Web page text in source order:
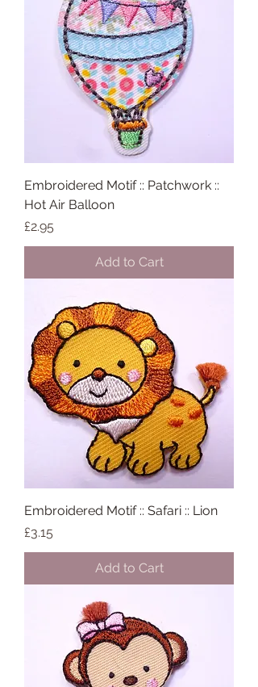
Embroidered Motif :: Patchwork ::
Hot Air Balloon
Price
£2.95
Add to Cart
Embroidered Motif :: Safari :: Lion
Price
£3.15
Add to Cart